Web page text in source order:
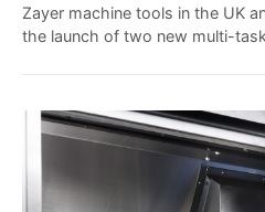
Zayer machine tools in the UK
the launch of two new multi-